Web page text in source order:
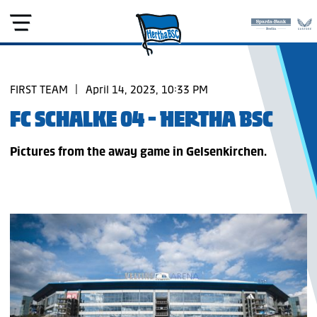
FIRST TEAM April 14, 2023, 10:33 PM
FC SCHALKE 04 - HERTHA BSC
Pictures from the away game in Gelsenkirchen.